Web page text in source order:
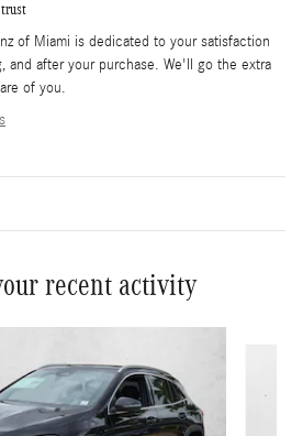
trust
of Miami is dedicated to your satisfaction
and after your purchase. We'll go the extra
of you.
recent activity